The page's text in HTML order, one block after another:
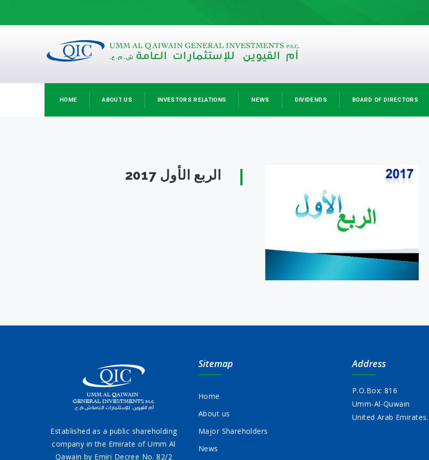
HOME ABOUT US INVESTORS RELATIONS NEWS DIVIDENDS BOARD OF DIRECTORS
الربع الأول 2017
Established as a public shareholding
company in the Emirate of Umm Al
Qawain by Emiri Decree No. 82/2
Sitemap
Home
About us
Major Shareholders
News
Address
P.O.Box: 816
Umm-Al-Quwain
United Arab Emirates.